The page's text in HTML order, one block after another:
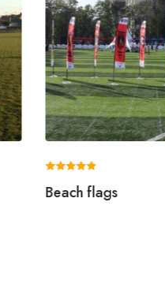
5.00
Beach flags